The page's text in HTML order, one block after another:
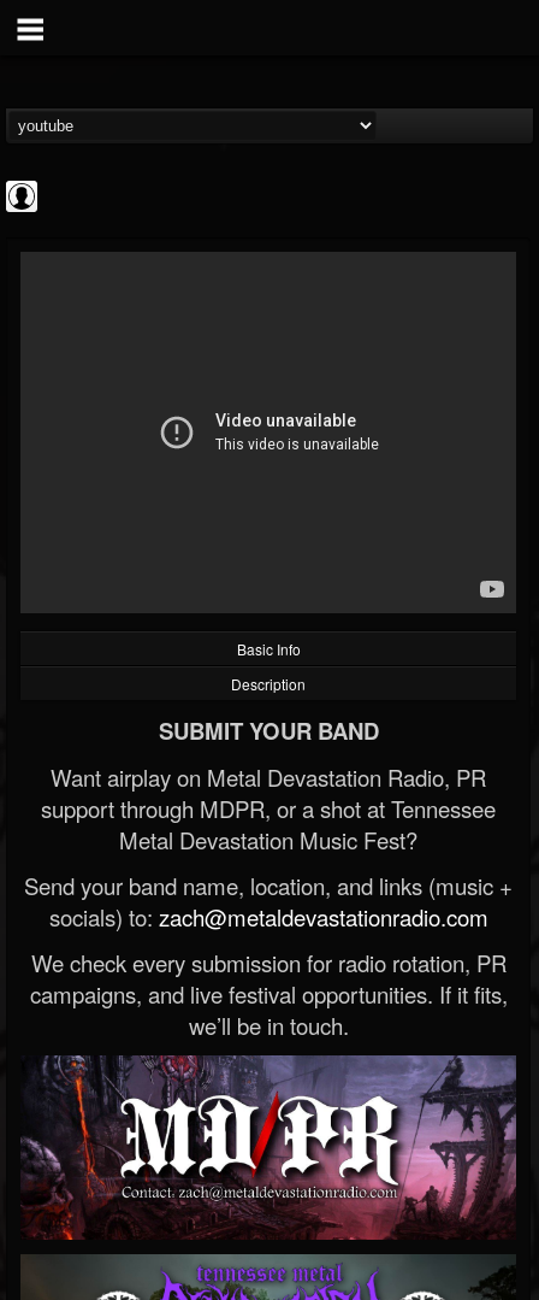
@metal-hammer-offi...
FOLLOWING UPDATES
Basic Info
Description
SUBMIT YOUR BAND
Want airplay on Metal Devastation Radio, PR
support through MDPR, or a shot at Tennessee
Metal Devastation Music Fest?
Send your band name, location, and links (music +
socials) to: zach@metaldevastationradio.com
We check every submission for radio rotation, PR
campaigns, and live festival opportunities. If it fits,
we’ll be in touch.